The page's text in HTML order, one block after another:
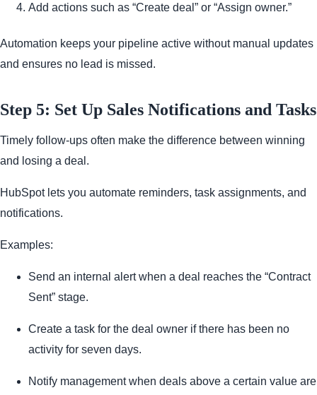
Add actions such as “Create deal” or “Assign owner.”
Automation keeps your pipeline active without manual updates
and ensures no lead is missed.
Step 5: Set Up Sales Notifications and Tasks
Timely follow-ups often make the difference between winning
and losing a deal.
HubSpot lets you automate reminders, task assignments, and
notifications.
Examples:
Send an internal alert when a deal reaches the “Contract
Sent” stage.
Create a task for the deal owner if there has been no
activity for seven days.
Notify management when deals above a certain value are